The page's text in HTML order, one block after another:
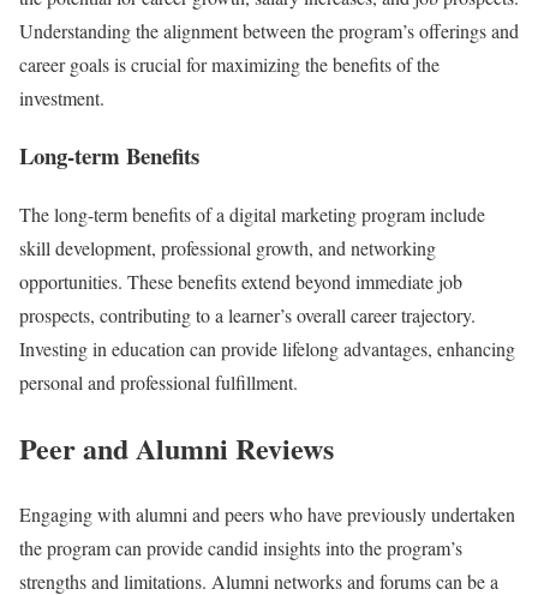
Understanding the alignment between the program’s offerings and
career goals is crucial for maximizing the benefits of the
investment.
Long-term Benefits
The long-term benefits of a digital marketing program include
skill development, professional growth, and networking
opportunities. These benefits extend beyond immediate job
prospects, contributing to a learner’s overall career trajectory.
Investing in education can provide lifelong advantages, enhancing
personal and professional fulfillment.
Peer and Alumni Reviews
Engaging with alumni and peers who have previously undertaken
the program can provide candid insights into the program’s
strengths and limitations. Alumni networks and forums can be a